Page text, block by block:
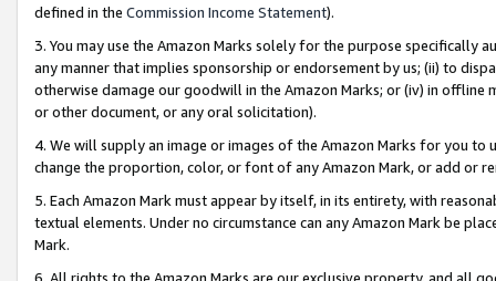
defined in the Commission Income Statement).
3. You may use the Amazon Marks solely for the purpose specifically
any manner that implies sponsorship or endorsement by us; (ii) to
otherwise damage our goodwill in the Amazon Marks; or (iv) in offline
or other document, or any oral solicitation).
4. We will supply an image or images of the Amazon Marks for you to
change the proportion, color, or font of any Amazon Mark, or add or
5. Each Amazon Mark must appear by itself, in its entirety, with
textual elements. Under no circumstance can any Amazon Mark be
Mark.
6. All rights to the Amazon Marks are our exclusive property, and all